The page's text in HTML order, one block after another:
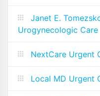
Janet E.
Urogynecologic Care
NextCare Urgent
Local MD Urgent